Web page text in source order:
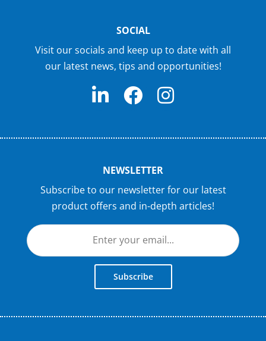
SOCIAL
Visit our socials and keep up to date with all
our latest news, tips and opportunities!
NEWSLETTER
Subscribe to our newsletter for our latest
product offers and in-depth articles!
Subscribe